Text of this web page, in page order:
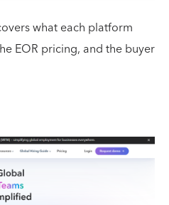
what each platform
EOR pricing, and the buyer